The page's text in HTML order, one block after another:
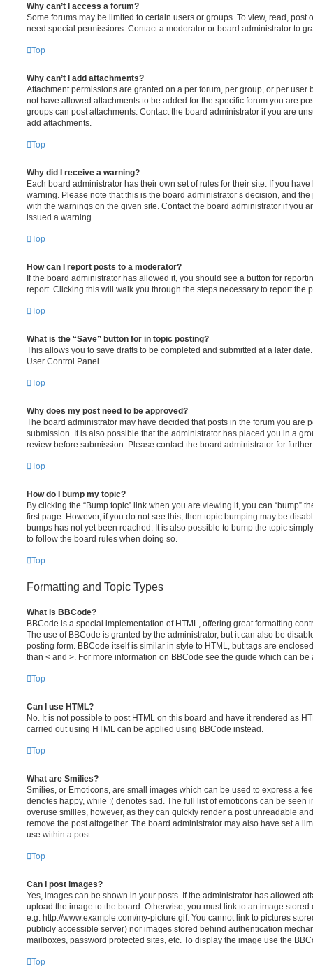
Why can’t I access a forum?
Some forums may be limited to certain users or groups. To view, read, post
need special permissions. Contact a moderator or board administrator to
Top
Why can’t I add attachments?
Attachment permissions are granted on a per forum, per group, or per user
not have allowed attachments to be added for the specific forum you are
groups can post attachments. Contact the board administrator if you are
add attachments.
Top
Why did I receive a warning?
Each board administrator has their own set of rules for their site. If you
warning. Please note that this is the board administrator’s decision, and
with the warnings on the given site. Contact the board administrator if you
issued a warning.
Top
How can I report posts to a moderator?
If the board administrator has allowed it, you should see a button for
report. Clicking this will walk you through the steps necessary to report the
Top
What is the “Save” button for in topic posting?
This allows you to save drafts to be completed and submitted at a later
User Control Panel.
Top
Why does my post need to be approved?
The board administrator may have decided that posts in the forum you are
submission. It is also possible that the administrator has placed you in a
review before submission. Please contact the board administrator for
Top
How do I bump my topic?
By clicking the “Bump topic” link when you are viewing it, you can “bump”
first page. However, if you do not see this, then topic bumping may be
bumps has not yet been reached. It is also possible to bump the topic
to follow the board rules when doing so.
Top
Formatting and Topic Types
What is BBCode?
BBCode is a special implementation of HTML, offering great formatting
The use of BBCode is granted by the administrator, but it can also be
posting form. BBCode itself is similar in style to HTML, but tags are
than < and >. For more information on BBCode see the guide which can
Top
Can I use HTML?
No. It is not possible to post HTML on this board and have it rendered as
carried out using HTML can be applied using BBCode instead.
Top
What are Smilies?
Smilies, or Emoticons, are small images which can be used to express a
denotes happy, while :( denotes sad. The full list of emoticons can be seen
overuse smilies, however, as they can quickly render a post unreadable
remove the post altogether. The board administrator may also have set a
use within a post.
Top
Can I post images?
Yes, images can be shown in your posts. If the administrator has allowed
upload the image to the board. Otherwise, you must link to an image
e.g. http://www.example.com/my-picture.gif. You cannot link to pictures
publicly accessible server) nor images stored behind authentication
mailboxes, password protected sites, etc. To display the image use the
Top